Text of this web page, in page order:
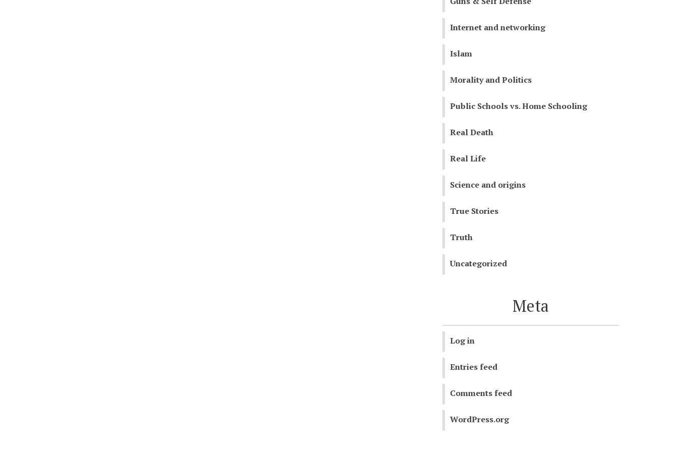
Internet and networking
Islam
Morality and Politics
Public Schools vs. Home Schooling
Real Death
Real Life
Science and origins
True Stories
Truth
Uncategorized
Meta
Log in
Entries feed
Comments feed
WordPress.org